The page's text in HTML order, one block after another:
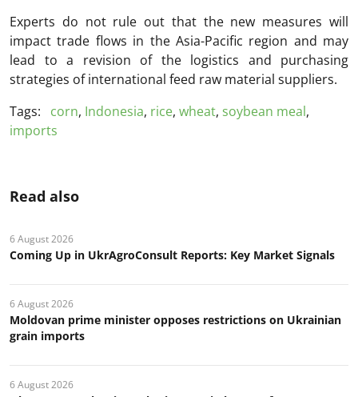
Experts do not rule out that the new measures will
impact trade flows in the Asia-Pacific region and may
lead to a revision of the logistics and purchasing
strategies of international feed raw material suppliers.
Tags:
corn, Indonesia, rice, wheat, soybean meal,
imports
Read also
6 August 2026
Coming Up in UkrAgroConsult Reports: Key Market Signals
6 August 2026
Moldovan prime minister opposes restrictions on Ukrainian
grain imports
6 August 2026